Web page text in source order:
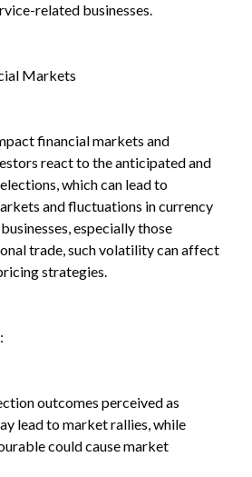
related businesses.
Markets
financial markets and
react to the anticipated and
which can lead to
and fluctuations in currency
especially those
trade, such volatility can affect
strategies.
outcomes perceived as
lead to market rallies, while
could cause market